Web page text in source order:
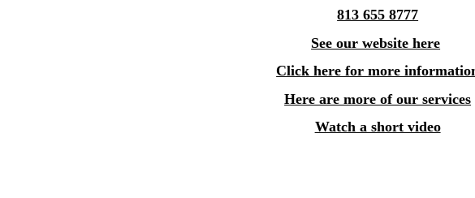
813 655 8777
See our website here
Click here for more
Here are more of our services
Watch a short video